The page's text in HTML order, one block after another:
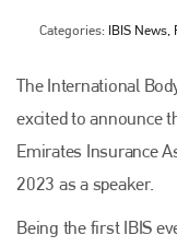
Categories: IBIS News,
The International
excited to announce
Emirates Insurance
2023 as a speaker.
Being the first IBIS